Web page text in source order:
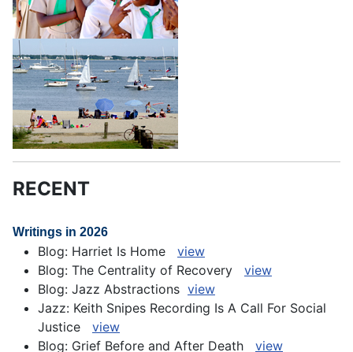
RECENT
Writings in 2026
Blog: Harriet Is Home view
Blog: The Centrality of Recovery view
Blog: Jazz Abstractions view
Jazz: Keith Snipes Recording Is A Call For Social
Justice view
Blog: Grief Before and After Death view